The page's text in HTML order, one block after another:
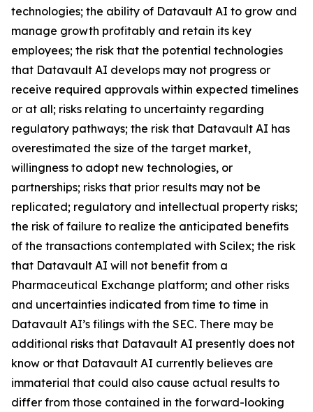
technologies; the ability of Datavault AI to grow and
manage growth profitably and retain its key
employees; the risk that the potential technologies
that Datavault AI develops may not progress or
receive required approvals within expected timelines
or at all; risks relating to uncertainty regarding
regulatory pathways; the risk that Datavault AI has
overestimated the size of the target market,
willingness to adopt new technologies, or
partnerships; risks that prior results may not be
replicated; regulatory and intellectual property risks;
the risk of failure to realize the anticipated benefits
of the transactions contemplated with Scilex; the risk
that Datavault AI will not benefit from a
Pharmaceutical Exchange platform; and other risks
and uncertainties indicated from time to time in
Datavault AI’s filings with the SEC. There may be
additional risks that Datavault AI presently does not
know or that Datavault AI currently believes are
immaterial that could also cause actual results to
differ from those contained in the forward-looking